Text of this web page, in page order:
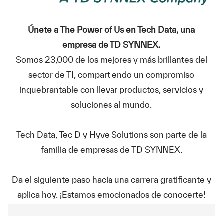
Únete a The Power of Us en Tech Data, una
empresa de TD SYNNEX.
Somos 23,000 de los mejores y más brillantes del
sector de TI, compartiendo un compromiso
inquebrantable con llevar productos, servicios y
soluciones al mundo.
Tech Data, Tec D y Hyve Solutions son parte de la
familia de empresas de TD SYNNEX.
Da el siguiente paso hacia una carrera gratificante y
aplica hoy. ¡Estamos emocionados de conocerte!